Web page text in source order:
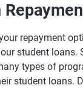
repayment
student loans.
types of
student loans.